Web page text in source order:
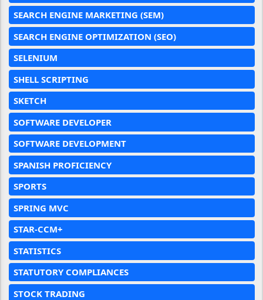
SEARCH ENGINE MARKETING (SEM)
SEARCH ENGINE OPTIMIZATION (SEO)
SELENIUM
SHELL SCRIPTING
SKETCH
SOFTWARE DEVELOPER
SOFTWARE DEVELOPMENT
SPANISH PROFICIENCY
SPORTS
SPRING MVC
STAR-CCM+
STATISTICS
STATUTORY COMPLIANCES
STOCK TRADING